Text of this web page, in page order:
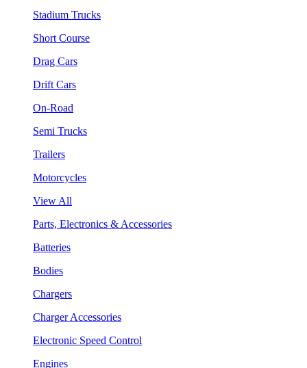
Stadium Trucks
Short Course
Drag Cars
Drift Cars
On-Road
Semi Trucks
Trailers
Motorcycles
View All
Parts, Electronics & Accessories
Batteries
Bodies
Chargers
Charger Accessories
Electronic Speed Control
Engines